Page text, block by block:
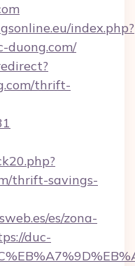
index.php?
duong.com/
thrift-
thrift-savings-
es/zona-
duc-